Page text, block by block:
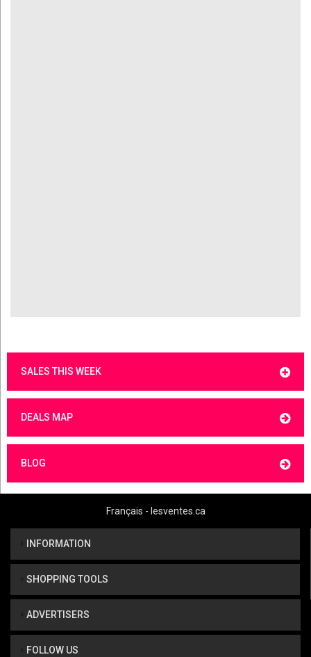
SALES THIS WEEK
DEALS MAP
BLOG
Français - lesventes.ca
INFORMATION
SHOPPING TOOLS
ADVERTISERS
FOLLOW US